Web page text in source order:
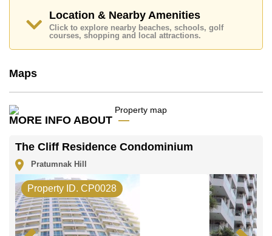
Please note our rental prices advertised at
Cornerstone Real Estate are based on a 1 year rental
contract and require a 2-month security depositupon
check in.
dream home!
Our office Whatsapp is+66807945904
office LINE is @cornerstonepattaya
Location & Nearby Amenities
Click to explore nearby beaches, schools, golf
courses, shopping and local attractions.
Maps
MORE INFO ABOUT
The Cliff Residence Condominium
Pratumnak Hill
Property ID. CP0028